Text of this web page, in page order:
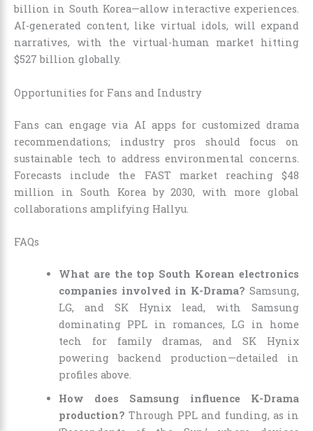
billion in South Korea—allow interactive experiences.
AI-generated content, like virtual idols, will expand
narratives, with the virtual-human market hitting
$527 billion globally.
Opportunities for Fans and Industry
Fans can engage via AI apps for customized drama
recommendations; industry pros should focus on
sustainable tech to address environmental concerns.
Forecasts include the FAST market reaching $48
million in South Korea by 2030, with more global
collaborations amplifying Hallyu.
FAQs
What are the top South Korean electronics
companies involved in K-Drama? Samsung,
LG, and SK Hynix lead, with Samsung
dominating PPL in romances, LG in home
tech for family dramas, and SK Hynix
powering backend production—detailed in
profiles above.
How does Samsung influence K-Drama
production? Through PPL and funding, as in